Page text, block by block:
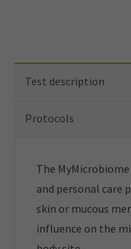
Test description
Protocols
The
and personal care
skin or mucous
influence on the